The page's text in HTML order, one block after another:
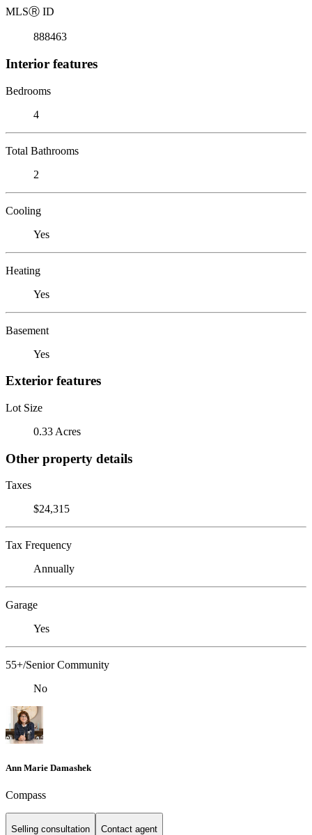
MLSⓇ ID
888463
Interior features
Bedrooms
4
Total Bathrooms
2
Cooling
Yes
Heating
Yes
Basement
Yes
Exterior features
Lot Size
0.33 Acres
Other property details
Taxes
$24,315
Tax Frequency
Annually
Garage
Yes
55+/Senior Community
No
Ann Marie Damashek
Compass
Selling consultation Contact agent